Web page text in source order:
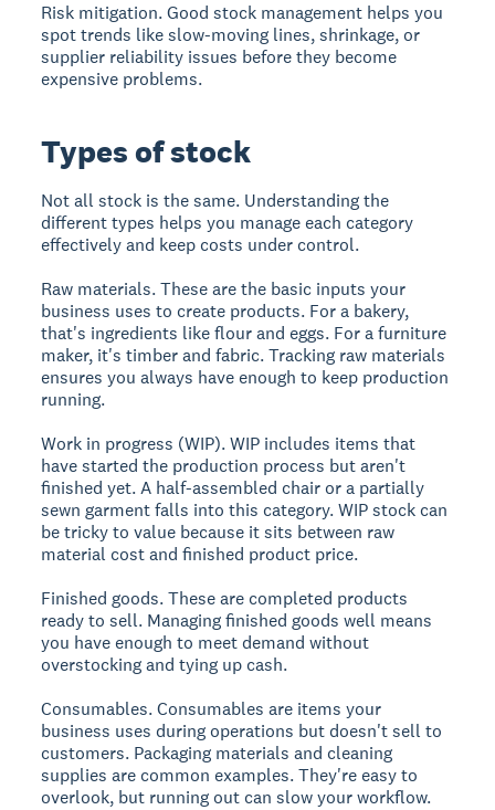
Risk mitigation.Good stock management helps you
spot trends like slow-moving lines, shrinkage, or
supplier reliability issues before they become
expensive problems.
Types of stock
Not all stock is the same. Understanding the
different types helps you manage each category
effectively and keep costs under control.
Raw materials.These are the basic inputs your
business uses to create products. For a bakery,
that's ingredients like flour and eggs. For a furniture
maker, it's timber and fabric. Tracking raw materials
ensures you always have enough to keep production
running.
Work in progress (WIP).WIP includes items that
have started the production process but aren't
finished yet. A half-assembled chair or a partially
sewn garment falls into this category. WIP stock can
be tricky to value because it sits between raw
material cost and finished product price.
Finished goods.These are completed products
ready to sell. Managing finished goods well means
you have enough to meet demand without
overstocking and tying up cash.
Consumables.Consumables are items your
business uses during operations but doesn't sell to
customers. Packaging materials and cleaning
supplies are common examples. They're easy to
overlook, but running out can slow your workflow.